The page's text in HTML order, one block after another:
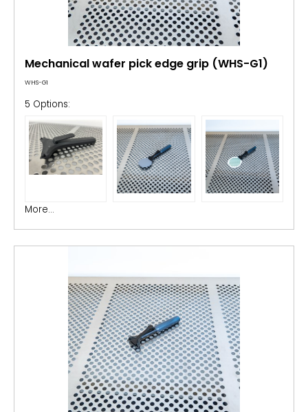
Mechanical wafer pick edge grip (WHS-G1)
WHS-G1
5 Options:
More...